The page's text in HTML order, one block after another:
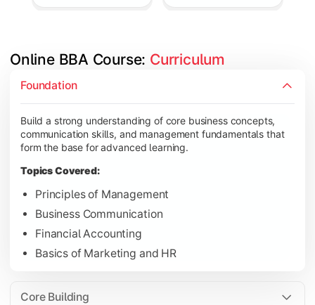
Online BBA Course: Curriculum
Foundation
Build a strong understanding of core business concepts,
communication skills, and management fundamentals that
form the base for advanced learning.
Topics Covered:
Principles of Management
Business Communication
Financial Accounting
Basics of Marketing and HR
Core Building
Develop analytical, financial, and operational knowledge
Topics Covered:
Organizational Behavior
Business Economics
Corporate Finance
Gain expertise in your chosen specialization while learning
Strategic Management